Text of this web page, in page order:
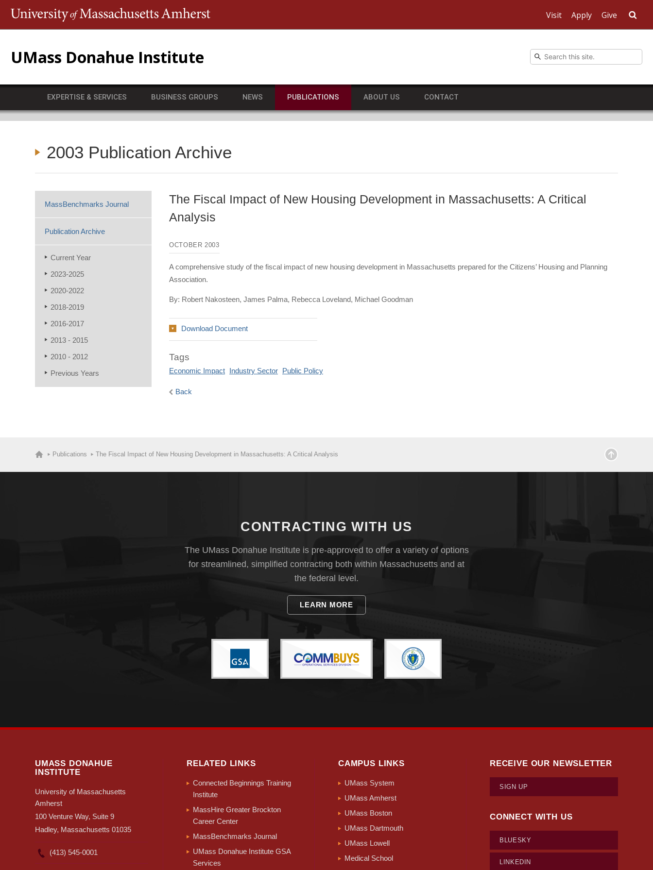
Visit Apply Give
UMass Donahue Institute
EXPERTISE & SERVICES BUSINESS GROUPS NEWS PUBLICATIONS ABOUT US CONTACT
2003 Publication Archive
MassBenchmarks Journal
Publication Archive
Current Year
2023-2025
2020-2022
2018-2019
2016-2017
2013 - 2015
2010 - 2012
Previous Years
The Fiscal Impact of New Housing Development in Massachusetts: A Critical
Analysis
OCTOBER 2003
A comprehensive study of the fiscal impact of new housing development in Massachusetts prepared for the Citizens’ Housing and Planning
Association.
By: Robert Nakosteen, James Palma, Rebecca Loveland, Michael Goodman
Download Document
Tags
Economic Impact Industry Sector Public Policy
Back
Publications The Fiscal Impact of New Housing Development in Massachusetts: A Critical Analysis
CONTRACTING WITH US
The UMass Donahue Institute is pre-approved to offer a variety of options
for streamlined, simplified contracting both within Massachusetts and at
the federal level.
LEARN MORE
UMASS DONAHUE
INSTITUTE
University of Massachusetts
Amherst
100 Venture Way, Suite 9
Hadley, Massachusetts 01035
(413) 545-0001
RELATED LINKS
Connected Beginnings Training
Institute
MassHire Greater Brockton
Career Center
MassBenchmarks Journal
UMass Donahue Institute GSA
Services
CAMPUS LINKS
UMass System
UMass Amherst
UMass Boston
UMass Dartmouth
UMass Lowell
Medical School
RECEIVE OUR NEWSLETTER
SIGN UP
CONNECT WITH US
BLUESKY
LINKEDIN